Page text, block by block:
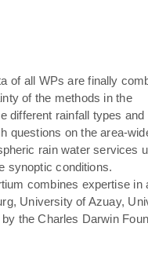
of all WPs are finally
of the methods in the
different rainfall types and
questions on the area-
rain water services
synoptic conditions.
combines expertise
University of Azuay,
the Charles Darwin